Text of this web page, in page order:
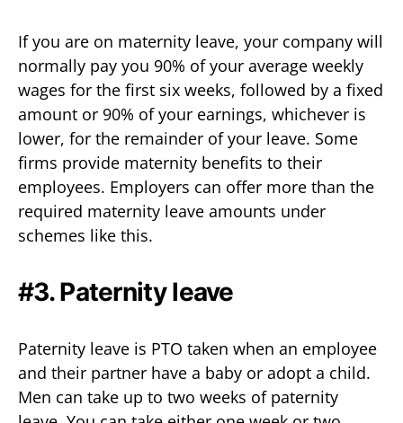
If you are on maternity leave, your company will
normally pay you 90% of your average weekly
wages for the first six weeks, followed by a fixed
amount or 90% of your earnings, whichever is
lower, for the remainder of your leave. Some
firms provide maternity benefits to their
employees. Employers can offer more than the
required maternity leave amounts under
schemes like this.
#3. Paternity leave
Paternity leave is PTO taken when an employee
and their partner have a baby or adopt a child.
Men can take up to two weeks of paternity